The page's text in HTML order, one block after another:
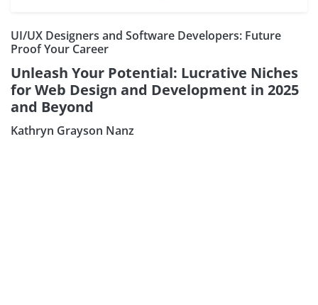
UI/UX Designers and Software Developers: Future
Proof Your Career
Unleash Your Potential: Lucrative Niches
for Web Design and Development in 2025
and Beyond
Kathryn Grayson Nanz